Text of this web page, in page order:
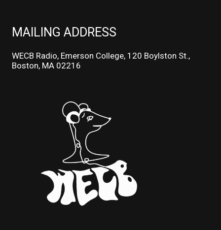
MAILING ADDRESS
WECB Radio, Emerson College, 120 Boylston St.,
Boston, MA 02216